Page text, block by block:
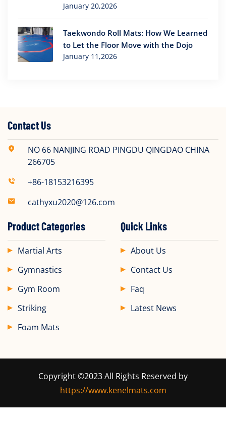
January 20,2026
Taekwondo Roll Mats: How We Learned
to Let the Floor Move with the Dojo
January 11,2026
Contact Us
NO 66 NANJING ROAD PINGDU QINGDAO CHINA
266705
+86-18153216395
cathyxu2020@126.com
Product Categories
Martial Arts
Gymnastics
Gym Room
Striking
Foam Mats
Quick Links
About Us
Contact Us
Faq
Latest News
Copyright ©2023 All Rights Reserved by
https://www.kenelmats.com